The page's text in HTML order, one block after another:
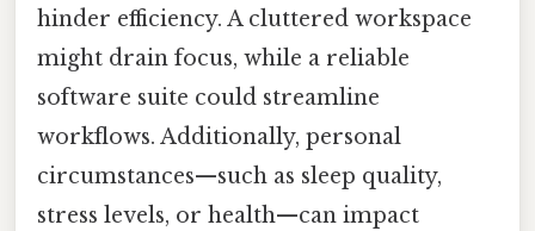
hinder efficiency. A cluttered workspace
might drain focus, while a reliable
software suite could streamline
workflows. Additionally, personal
circumstances—such as sleep quality,
stress levels, or health—can impact